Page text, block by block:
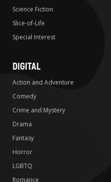
Science Fiction
Slice-of-Life
Special Interest
DIGITAL
Action and Adventure
Comedy
Crime and Mystery
Drama
Fantasy
Horror
LGBTQ
Romance